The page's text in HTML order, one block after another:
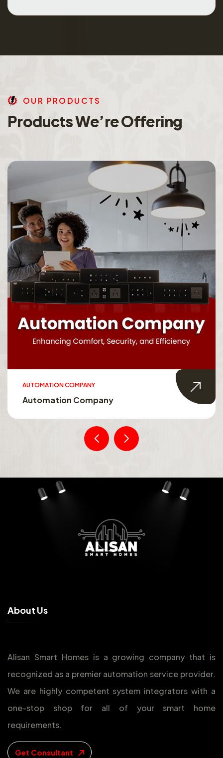
OU R PRO DU CTS
ProductsWe’reOffering
AUTOMATION COMPANY
Automation Company
About Us
Alisan Smart Homes is a growing company that is
recognized as a premier automation service provider.
We are highly competent system integrators with a
one-stop shop for all of your smart home
requirements.
Get Consultant